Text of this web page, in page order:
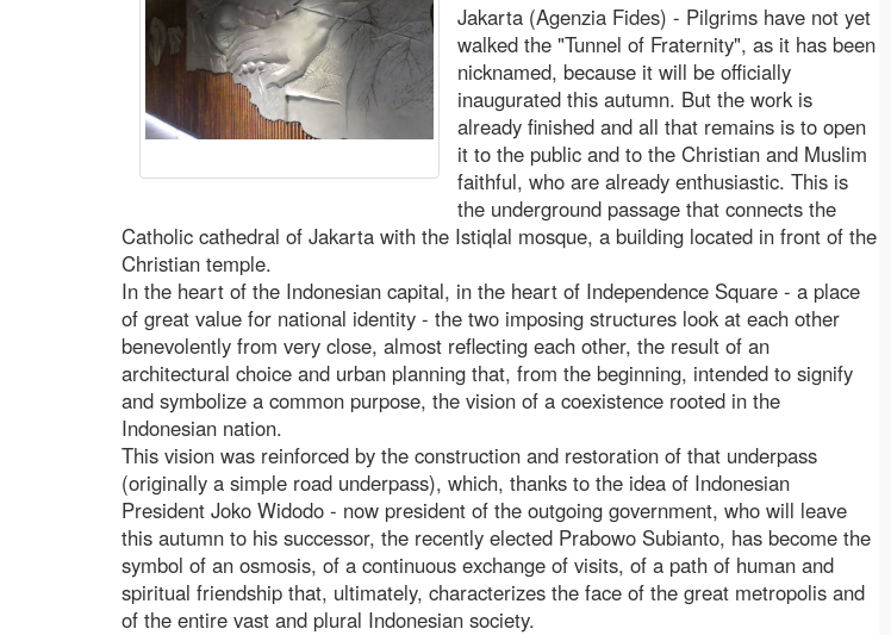
Jakarta (Agenzia Fides) - Pilgrims have not yet
walked the "Tunnel of Fraternity", as it has been
nicknamed, because it will be officially
inaugurated this autumn. But the work is
already finished and all that remains is to open
it to the public and to the Christian and Muslim
faithful, who are already enthusiastic. This is
the underground passage that connects the
Catholic cathedral of Jakarta with the Istiqlal mosque, a building located in front of the
Christian temple.
In the heart of the Indonesian capital, in the heart of Independence Square - a place
of great value for national identity - the two imposing structures look at each other
benevolently from very close, almost reflecting each other, the result of an
architectural choice and urban planning that, from the beginning, intended to signify
and symbolize a common purpose, the vision of a coexistence rooted in the
Indonesian nation.
This vision was reinforced by the construction and restoration of that underpass
(originally a simple road underpass), which, thanks to the idea of Indonesian
President Joko Widodo - now president of the outgoing government, who will leave
this autumn to his successor, the recently elected Prabowo Subianto, has become the
symbol of an osmosis, of a continuous exchange of visits, of a path of human and
spiritual friendship that, ultimately, characterizes the face of the great metropolis and
of the entire vast and plural Indonesian society.